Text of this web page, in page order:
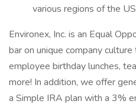
various regions of the
Environex, Inc. is an Equal
bar on unique company
employee birthday lunches,
more! In addition, we offer
a Simple IRA plan with a 3%